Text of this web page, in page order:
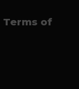
Terms of